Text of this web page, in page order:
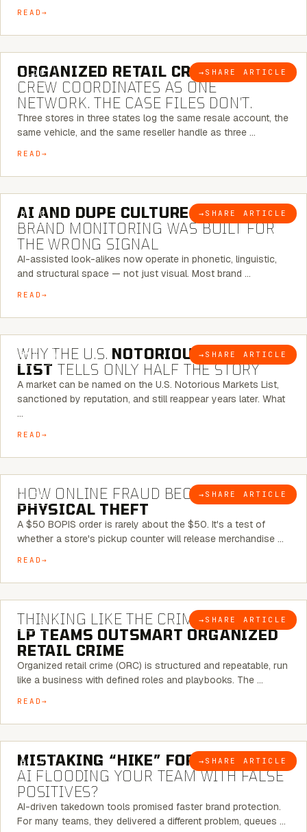
READ
BLOG → SHARE ARTICLE
6 MINUTE READ
ORGANIZED RETAIL CRIME:THE
CREW COORDINATES AS ONE
NETWORK. THE CASE FILES DON’T.
Three stores in three states log the same resale account, the
same vehicle, and the same reseller handle as three …
READ
BLOG → SHARE ARTICLE
8 MINUTE READ
AI AND DUPE CULTURE: WHEN
BRAND MONITORING WAS BUILT FOR
THE WRONG SIGNAL
AI-assisted look-alikes now operate in phonetic, linguistic,
and structural space — not just visual. Most brand …
READ
BLOG → SHARE ARTICLE
7 MINUTE READ
WHY THE U.S. NOTORIOUS MARKETS
LIST TELLS ONLY HALF THE STORY
A market can be named on the U.S. Notorious Markets List,
sanctioned by reputation, and still reappear years later. What
…
READ
BLOG → SHARE ARTICLE
5 MINUTE READ
HOW ONLINE FRAUD BECOMES
PHYSICAL THEFT
A $50 BOPIS order is rarely about the $50. It's a test of
whether a store's pickup counter will release merchandise …
READ
BLOG → SHARE ARTICLE
7 MINUTE READ
THINKING LIKE THE CRIMINAL:HOW
LP TEAMS OUTSMART ORGANIZED
RETAIL CRIME
Organized retail crime (ORC) is structured and repeatable, run
like a business with defined roles and playbooks. The …
READ
BLOG → SHARE ARTICLE
5 MINUTE READ
MISTAKING “HIKE” FOR “NIKE”:IS
AI FLOODING YOUR TEAM WITH FALSE
POSITIVES?
AI-driven takedown tools promised faster brand protection.
For many teams, they delivered a different problem, queues …